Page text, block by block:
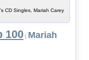
CD Singles, Mariah Carey
100| Mariah